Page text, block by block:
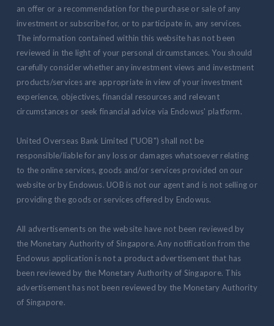
an offer or a recommendation for the purchase or sale of any
investment or subscribe for, or to participate in, any services.
The information contained within this website has not been
reviewed in the light of your personal circumstances. You should
carefully consider whether any investment views and investment
products/services are appropriate in view of your investment
experience, objectives, financial resources and relevant
circumstances or seek financial advice via Endowus' platform.
United Overseas Bank Limited ("UOB") shall not be
responsible/liable for any loss or damages whatsoever relating
to the online services, goods and/or services provided on our
website or by Endowus. UOB is not our agent and is not selling or
providing the goods or services offered by Endowus.
All advertisements on the website have not been reviewed by
the Monetary Authority of Singapore. Any notification from the
Endowus application is not a product advertisement that has
been reviewed by the Monetary Authority of Singapore. This
advertisement has not been reviewed by the Monetary Authority
of Singapore.